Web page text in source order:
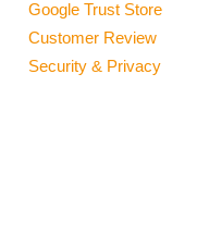
Google Trust Store
Customer Review
Security & Privacy